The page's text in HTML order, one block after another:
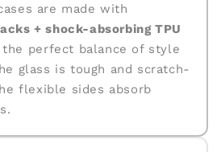
are made with
+ shock-absorbing TPU
the perfect balance of style
glass is tough and scratch-
flexible sides absorb